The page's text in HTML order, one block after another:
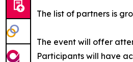
The list of partners is
The event will offer
Participants will have